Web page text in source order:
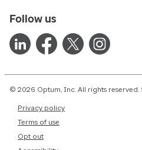
Follow us
© 2026 Optum, Inc. All rights reserved.
Privacy policy
Terms of use
Opt out